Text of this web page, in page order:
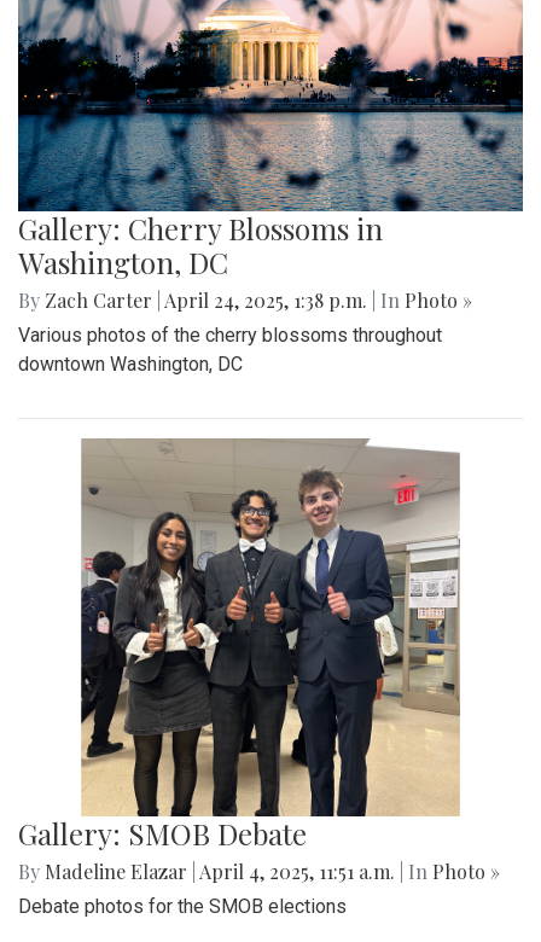
Gallery: Cherry Blossoms in
Washington, DC
By Zach Carter April 24, 2025, 1:38 p.m. | In Photo »
Various photos of the cherry blossoms throughout
downtown Washington, DC
Gallery: SMOB Debate
By Madeline Elazar April 4, 2025, 11:51 a.m. | In Photo »
Debate photos for the SMOB elections